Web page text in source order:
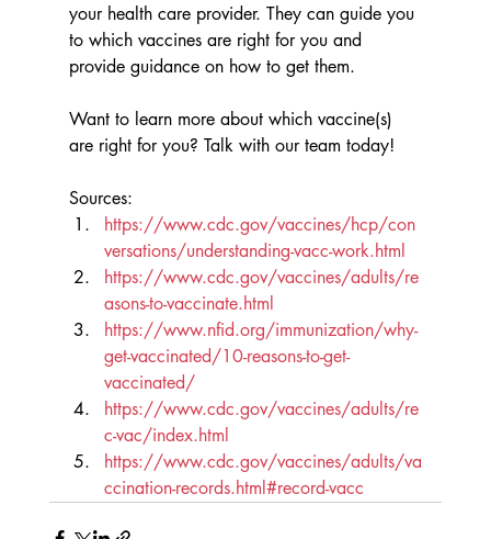
your health care provider. They can guide you
to which vaccines are right for you and
provide guidance on how to get them.
Want to learn more about which vaccine(s)
are right for you? Talk with our team today!
Sources:
https://www.cdc.gov/vaccines/hcp/con
versations/understanding-vacc-work.html
https://www.cdc.gov/vaccines/adults/re
asons-to-vaccinate.html
https://www.nfid.org/immunization/why-
get-vaccinated/10-reasons-to-get-
vaccinated/
https://www.cdc.gov/vaccines/adults/re
c-vac/index.html
https://www.cdc.gov/vaccines/adults/va
ccination-records.html#record-vacc